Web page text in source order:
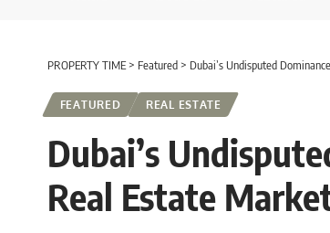
PROPERTY TIME> Featured > Dubai’s Undisputed
FEATURED REAL ESTATE
Dubai’s
Real Estate